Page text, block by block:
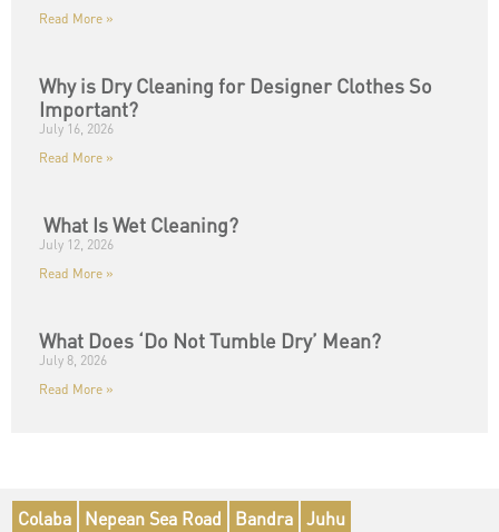
Read More »
Why is Dry Cleaning for Designer Clothes So
Important?
July 16, 2026
Read More »
What Is Wet Cleaning?
July 12, 2026
Read More »
What Does ‘Do Not Tumble Dry’ Mean?
July 8, 2026
Read More »
Colaba Nepean Sea Road Bandra Juhu